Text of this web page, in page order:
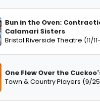
Bun in the Oven:
Calamari Sisters
Bristol Riverside Theatre (11/11-
One Flew Over the
Town & Country Players (9/